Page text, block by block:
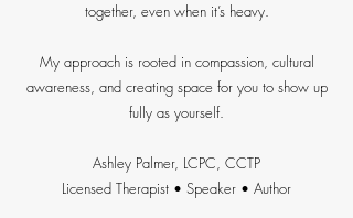
together, even when it’s heavy.
My approach is rooted in compassion, cultural
awareness, and creating space for you to show up
fully as yourself.
Ashley Palmer, LCPC, CCTP
Licensed Therapist • Speaker • Author